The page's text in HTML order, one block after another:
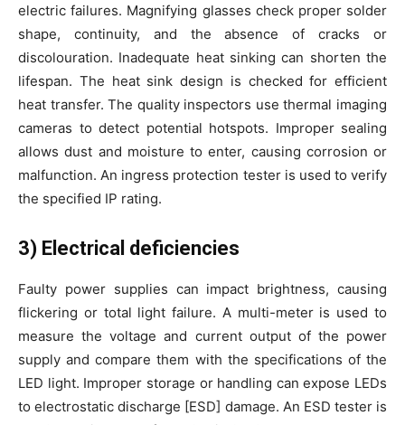
electric failures. Magnifying glasses check proper solder
shape, continuity, and the absence of cracks or
discolouration. Inadequate heat sinking can shorten the
lifespan. The heat sink design is checked for efficient
heat transfer. The quality inspectors use thermal imaging
cameras to detect potential hotspots. Improper sealing
allows dust and moisture to enter, causing corrosion or
malfunction. An ingress protection tester is used to verify
the specified IP rating.
3) Electrical deficiencies
Faulty power supplies can impact brightness, causing
flickering or total light failure. A multi-meter is used to
measure the voltage and current output of the power
supply and compare them with the specifications of the
LED light. Improper storage or handling can expose LEDs
to electrostatic discharge [ESD] damage. An ESD tester is